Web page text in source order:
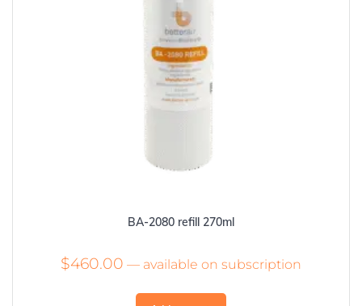
BA-2080 refill 270ml
$460.00 — available on subscription